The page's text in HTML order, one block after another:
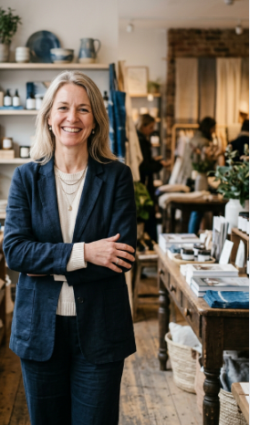
materials — without the daily debits
eating your margin.